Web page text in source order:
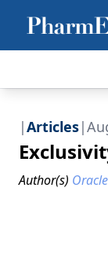
|Articles|
Author(s) Oracle